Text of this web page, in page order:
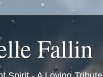
Fallin